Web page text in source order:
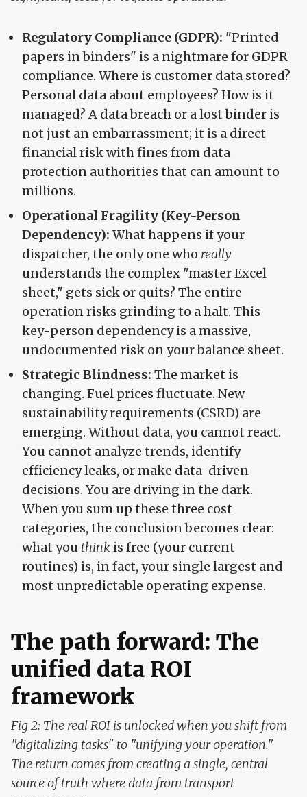
Regulatory Compliance (GDPR): "Printed
papers in binders" is a nightmare for GDPR
compliance. Where is customer data stored?
Personal data about employees? How is it
managed? A data breach or a lost binder is
not just an embarrassment; it is a direct
financial risk with fines from data
protection authorities that can amount to
millions.
Operational Fragility (Key-Person
Dependency): What happens if your
dispatcher, the only one who really
understands the complex "master Excel
sheet," gets sick or quits? The entire
operation risks grinding to a halt. This
key-person dependency is a massive,
undocumented risk on your balance sheet.
Strategic Blindness: The market is
changing. Fuel prices fluctuate. New
sustainability requirements (CSRD) are
emerging. Without data, you cannot react.
You cannot analyze trends, identify
efficiency leaks, or make data-driven
decisions. You are driving in the dark.
When you sum up these three cost
categories, the conclusion becomes clear:
what you think is free (your current
routines) is, in fact, your single largest and
most unpredictable operating expense.
The path forward: The
unified data ROI
framework
Fig 2: The real ROI is unlocked when you shift from
"digitalizing tasks" to "unifying your operation."
The return comes from creating a single, central
source of truth where data from transport